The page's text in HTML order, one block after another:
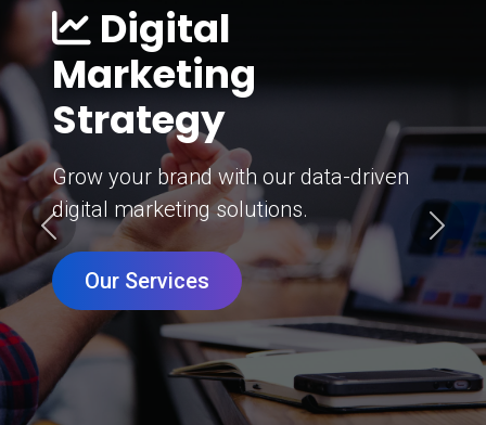
Digital
Marketing
Strategy
Grow your brand with our data-driven
digital marketing solutions.
Our Services
Previous Next